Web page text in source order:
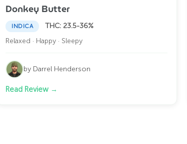
Donkey Butter
INDICA
THC: 23.5-36%
Relaxed · Happy · Sleepy
by Darrel Henderson
Read Review →